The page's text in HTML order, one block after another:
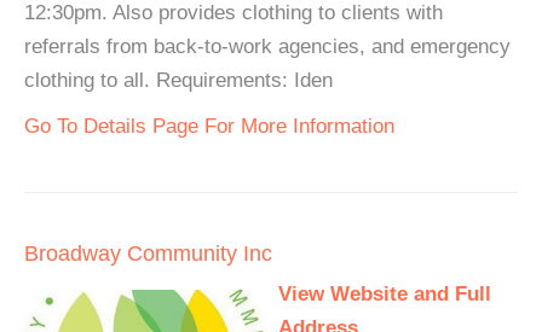
12:30pm. Also provides clothing to clients with
referrals from back-to-work agencies, and emergency
clothing to all. Requirements: Iden
Go To Details Page For More Information
Broadway Community Inc
View Website and Full